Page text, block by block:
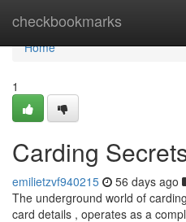
checkbookmarks
Home
Home
1
Carding
emilietzvf940215 56 days ago
The underground world of
card details , operates as a